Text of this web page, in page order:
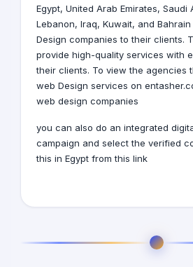
Egypt, United Arab Emirates, Saudi
Lebanon, Iraq, Kuwait, and Bahrain
Design companies to their clients.
provide high-quality services with
their clients. To view the agencies
web Design services on
web design companies
you can also do an integrated
campaign and select the verified
this in Egypt from this link